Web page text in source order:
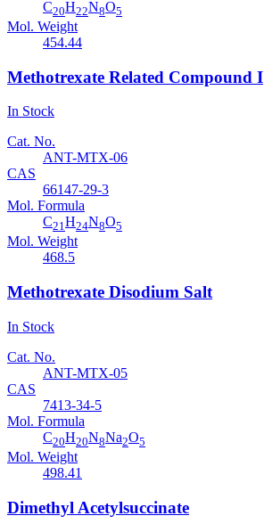
C20H22N8O5
Mol. Weight
454.44
Methotrexate Related Compound I
In Stock
Cat. No.
ANT-MTX-06
CAS
66147-29-3
Mol. Formula
C21H24N8O5
Mol. Weight
468.5
Methotrexate Disodium Salt
In Stock
Cat. No.
ANT-MTX-05
CAS
7413-34-5
Mol. Formula
C20H20N8Na2O5
Mol. Weight
498.41
Dimethyl Acetylsuccinate